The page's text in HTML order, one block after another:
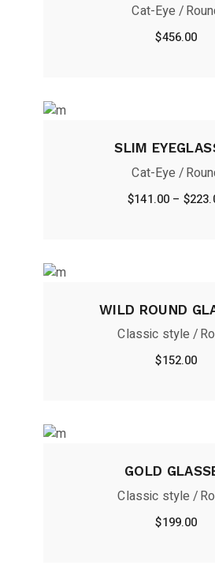
Cat-Eye
$456.00
SLIM
Cat-Eye
$141.00 – $
WILD ROUND
Classic style
$152.00
GOLD
Classic style
$199.00